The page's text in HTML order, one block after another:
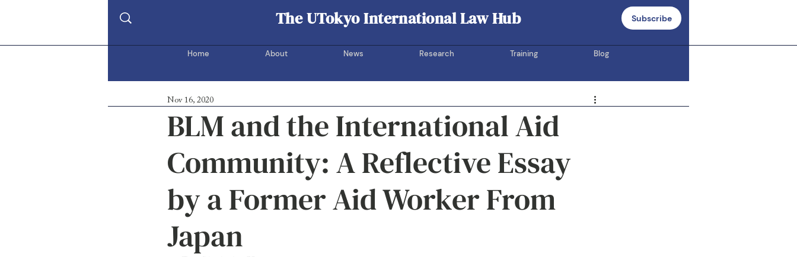
Subscribe
Home About News Research Training Blog
UOTIL Hub
The UTokyo International Law Hub
BLM and the International Aid
Community: A Reflective Essay
by a Former Aid Worker From
Japan
Nov 16, 2020